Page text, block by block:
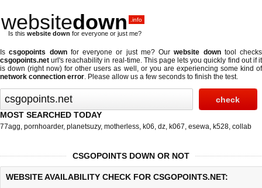
websitedown .info
Is this website down for everyone or just me?
Iscsgopoints downfor everyone or just me? Ourwebsite downtool checks
csgopoints.net url's reachability in real-time. This page lets you quickly find out ifit
is down (right now) for other users as well, or you are experiencing some kind of
network connection error. Please allow us a few seconds to finish the test.
MOST SEARCHED TODAY
77agg, pornhoarder, planetsuzy, motherless, k06, dz, k067, esewa, k528, collab
CSGOPOINTS DOWN OR NOT
WEBSITE AVAILABILITY CHECK FOR CSGOPOINTS.NET: